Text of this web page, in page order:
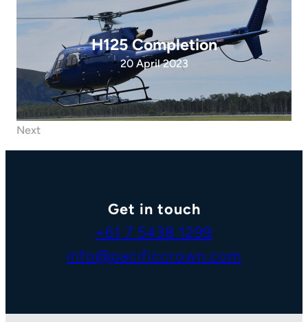
H125 Completion
20 April 2023
Next
Get in touch
+61 7 5438 1299
info@pacificcrown.com